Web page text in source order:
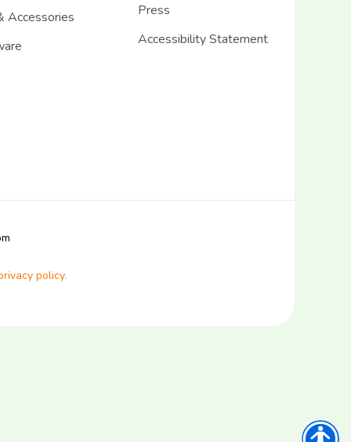
Accessories
Press
Accessibility Statement
policy.